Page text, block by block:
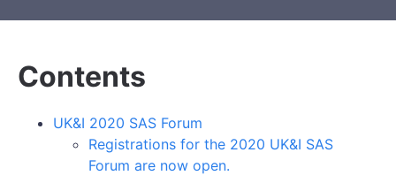
Contents
UK&I 2020 SAS Forum
Registrations for the 2020 UK&I SAS
Forum are now open.